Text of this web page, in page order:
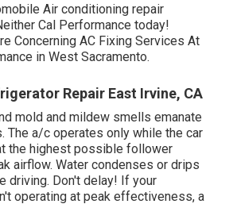
Air conditioning repair
Cal Performance today!
Concerning AC Fixing Services At
in West Sacramento.
Repair East Irvine, CA
mold and mildew smells emanate
The a/c operates only while the car
the highest possible follower
airflow. Water condenses or drips
driving. Don't delay! If your
operating at peak effectiveness, a